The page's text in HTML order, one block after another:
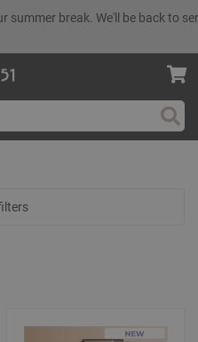
summer break. We'll be back to